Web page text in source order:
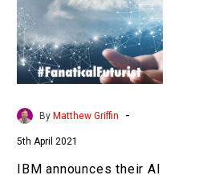
AI
can
recode
legacy
software
run
By Matthew Griffin -
5th April 2021
IBM announces their AI